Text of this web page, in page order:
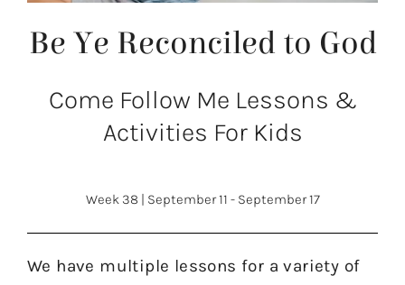
Be Ye Reconciled to God
Come Follow Me Lessons &
Activities For Kids
Week 38 | September 11 - September 17
We have multiple lessons for a variety of